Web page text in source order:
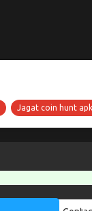
Jagat coin hunt